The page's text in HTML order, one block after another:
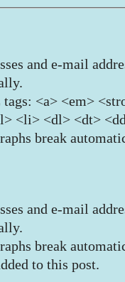
and e-mail
<a> <em>
<li> <dl> <dt>
break
and e-mail
break
to this post.